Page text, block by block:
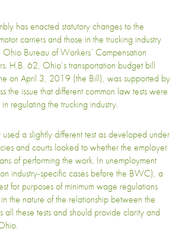
has enacted statutory changes to the
carriers and those in the trucking industry
Bureau of Workers’ Compensation
H.B. 62, Ohio’s transportation budget bill
on April 3, 2019 (the Bill), was supported by
the issue that different common law tests were
regulating the trucking industry.
a slightly different test as developed under
and courts looked to whether the employer
of performing the work. In unemployment
industry-specific cases before the BWC), a
for purposes of minimum wage regulations
the nature of the relationship between the
these tests and should provide clarity and